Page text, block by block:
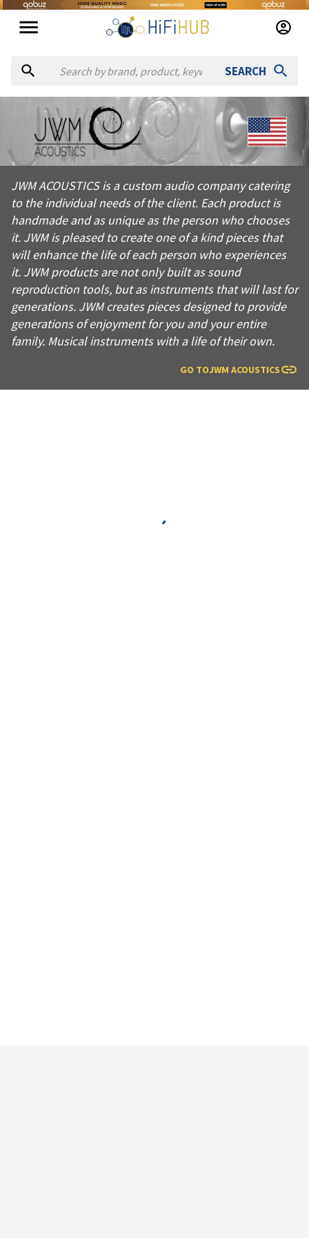
SEARCH
AboutJWM Acoustics
JWM ACOUSTICS is a custom audio company catering to
Products fromJWM Acoustics
Official website:https://jwmacoustics.com
JWM ACOUSTICS is a custom audio company catering
to the individual needs of the client. Each product is
handmade and as unique as the person who chooses
it. JWM is pleased to create one of a kind pieces that
will enhance the life of each person who experiences
it. JWM products are not only built as sound
reproduction tools, but as instruments that will last for
generations. JWM creates pieces designed to provide
generations of enjoyment for you and your entire
family. Musical instruments with a life of their own.
GO TOJWM ACOUSTICS